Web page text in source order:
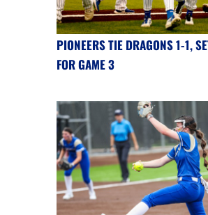
PIONEERS TIE DRAGONS 1-1,
FOR GAME 3